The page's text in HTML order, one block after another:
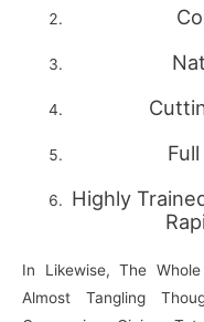
Highly
In Likewise, The
Almost Tangling